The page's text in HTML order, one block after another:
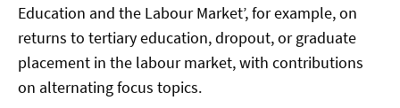
Education and the Labour Market’, for example, on
returns to tertiary education, dropout, or graduate
placement in the labour market, with contributions
on alternating focus topics.